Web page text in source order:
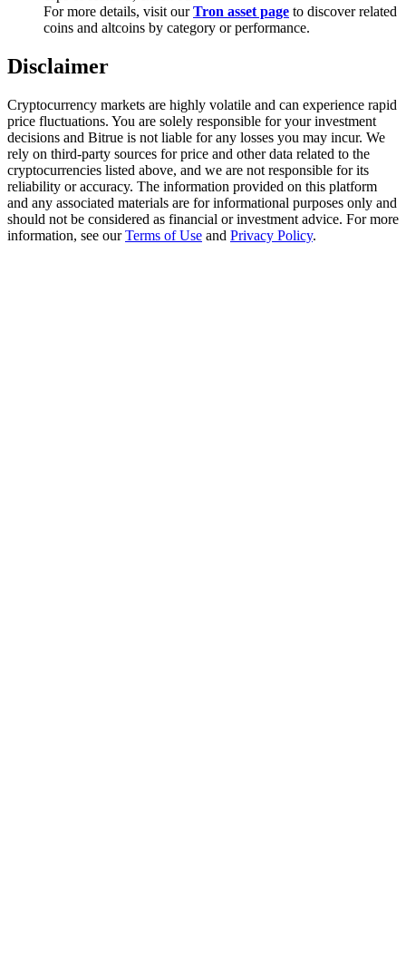
Trade Gold & Silver · 33,333 USDT Bonus
Exclusive for BitMart Users
Register & Trade to Win 500,000 USDT
USDT New User Exclusive 10% APR
USDT Flexible Staking | Daily Rewards
For more details, visit ourTron asset page to discover related
coins and altcoins by category or performance.
Disclaimer
Cryptocurrency markets are highly volatile and can experience rapid
price fluctuations. You are solely responsible for your investment
decisions and Bitrue is not liable for any losses you may incur. We
rely on third-party sources for price and other data related to the
cryptocurrencies listed above, and we are not responsible for its
reliability or accuracy. The information provided on this platform
and any associated materials are for informational purposes only and
should not be considered as financial or investment advice. For more
information, see ourTerms of Use and Privacy Policy.